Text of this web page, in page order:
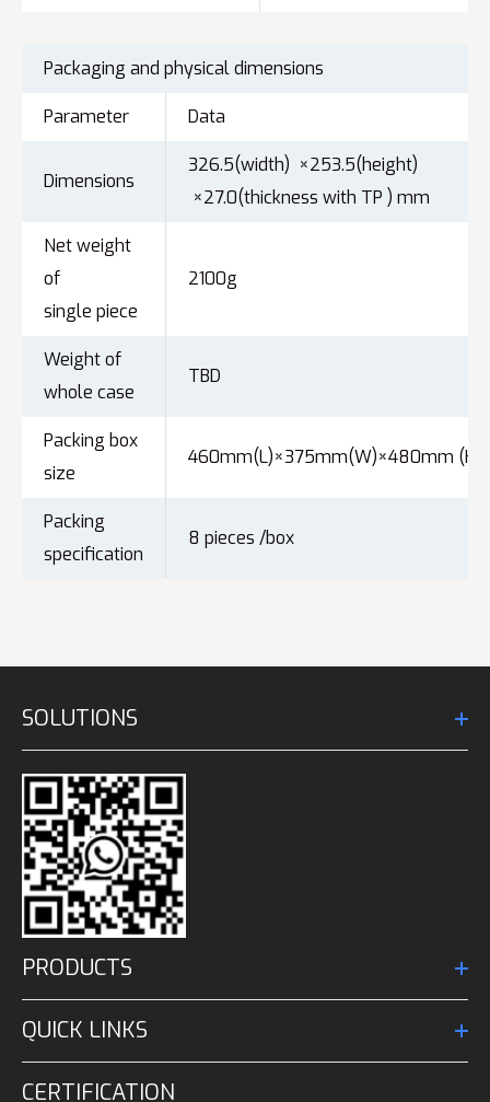
Packaging and physical dimensions
Parameter Data
Dimensions
326.5(width) ×253.5(height)
×27.0(thickness with TP ) mm
Net weight
of
single piece
2100g
Weight of
whole case
TBD
Packing box
size
460mm(L)×375mm(W)×480mm (H)
Packing
specification
8 pieces /box
SOLUTIONS
PRODUCTS
QUICK LINKS
CERTIFICATION